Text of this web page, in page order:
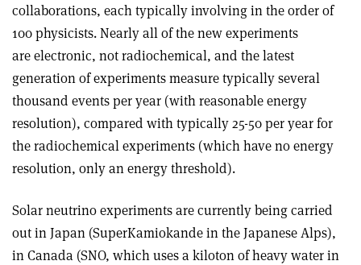
collaborations, each typically involving in the order of
100 physicists. Nearly all of the new experiments
are electronic, not radiochemical, and the latest
generation of experiments measure typically several
thousand events per year (with reasonable energy
resolution), compared with typically 25-50 per year for
the radiochemical experiments (which have no energy
resolution, only an energy threshold).
Solar neutrino experiments are currently being carried
out in Japan (SuperKamiokande in the Japanese Alps),
in Canada (SNO, which uses a kiloton of heavy water in